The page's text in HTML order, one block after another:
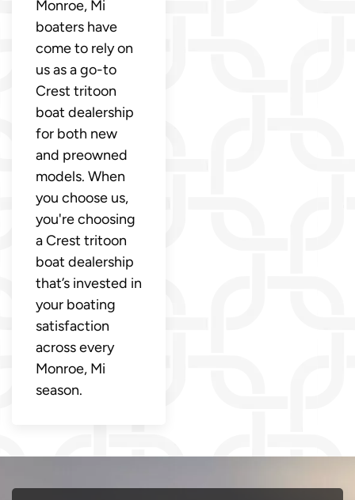
Monroe, Mi
boaters have
come to rely on
us as a go-to
Crest tritoon
boat dealership
for both new
and preowned
models. When
you choose us,
you're choosing
a Crest tritoon
boat dealership
that’s invested in
your boating
satisfaction
across every
Monroe, Mi
season.